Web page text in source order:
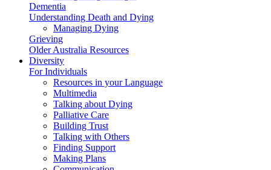
Dementia
Understanding Death and Dying
Managing Dying
Grieving
Older Australia Resources
Diversity
For Individuals
Resources in your Language
Multimedia
Talking about Dying
Palliative Care
Building Trust
Talking with Others
Finding Support
Making Plans